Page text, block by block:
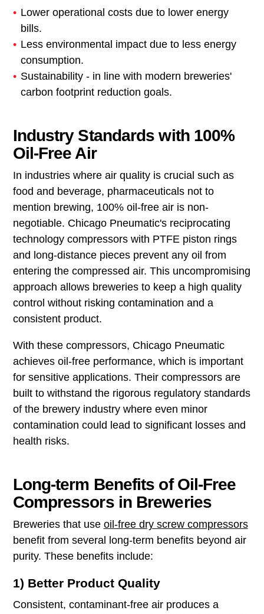
Lower operational costs due to lower energy
bills.
Less environmental impact due to less energy
consumption.
Sustainability - in line with modern breweries'
carbon footprint reduction goals.
Industry Standards with 100%
Oil-Free Air
In industries where air quality is crucial such as
food and beverage, pharmaceuticals not to
mention brewing, 100% oil-free air is non-
negotiable. Chicago Pneumatic's reciprocating
technology compressors with PTFE piston rings
and long-distance pieces prevent any oil from
entering the compressed air. This uncompromising
approach allows breweries to keep a high quality
control without risking contamination and a
consistent product.
With these compressors, Chicago Pneumatic
achieves oil-free performance, which is important
for sensitive applications. Their compressors are
built to withstand the rigorous regulatory standards
of the brewery industry where even minor
contamination could lead to significant losses and
health risks.
Long-term Benefits of Oil-Free
Compressors in Breweries
Breweries that use oil-free dry screw compressors
benefit from several long-term benefits beyond air
purity. These benefits include:
1) Better Product Quality
Consistent, contaminant-free air produces a